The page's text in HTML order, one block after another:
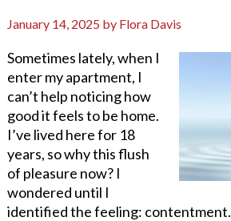
January 14, 2025by Flora Davis
Sometimes lately, when I
enter my apartment, I
can’t help noticing how
good it feels to be home.
I’ve lived here for 18
years, so why this flush
of pleasure now? I
wondered until I
identified the feeling: contentment.